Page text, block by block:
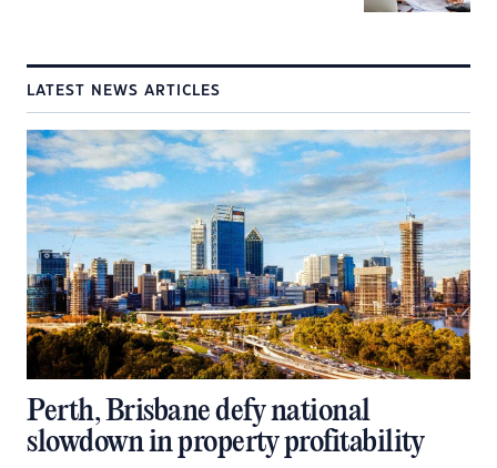
LATEST NEWS ARTICLES
Perth, Brisbane defy national
slowdown in property profitability